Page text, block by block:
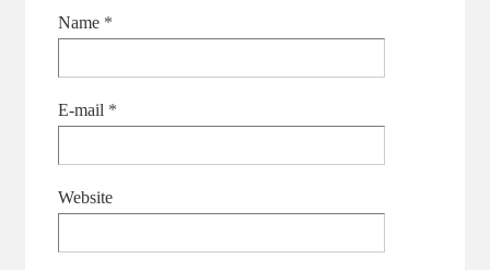
Name *
E-mail *
Website